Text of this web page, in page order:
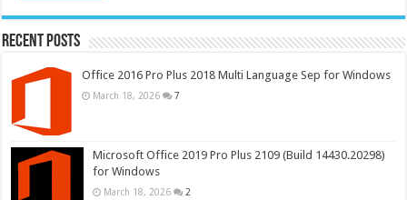
Recent Posts
Office 2016 Pro Plus 2018 Multi Language Sep for Windows
March 18, 2026 7
Microsoft Office 2019 Pro Plus 2109 (Build 14430.20298)
for Windows
March 18, 2026 2